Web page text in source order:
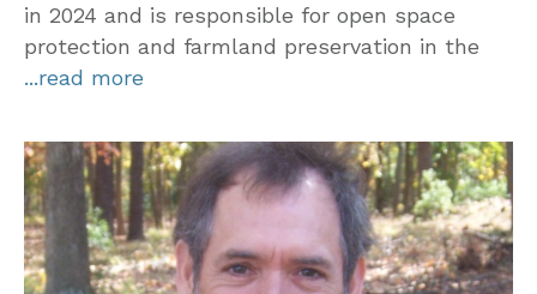
in 2024 and is responsible for open space
protection and farmland preservation in the
...read more